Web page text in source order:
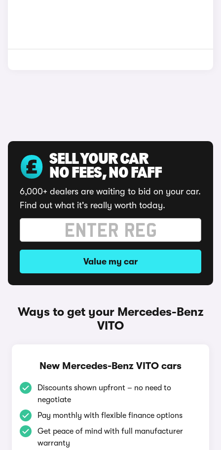
SELL YOUR CAR
NO FEES, NO FAFF
6,000+ dealers are waiting to bid on your car.
Find out what it's really worth today.
Value my car
Ways to get your Mercedes-Benz
VITO
New Mercedes-Benz VITO cars
Discounts shown upfront – no need to
negotiate
Pay monthly with flexible finance options
Get peace of mind with full manufacturer
warranty